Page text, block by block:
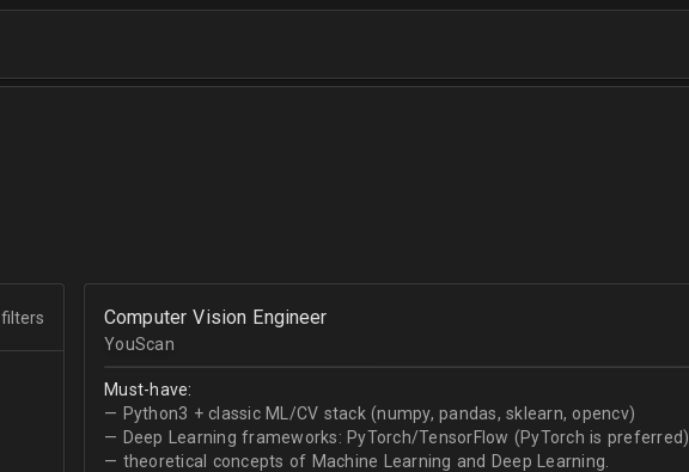
Computer Vision Engineer
YouScan
Must-have:
— Python3 + classic ML/CV stack (numpy, pandas, sklearn, opencv)
— Deep Learning frameworks: PyTorch/TensorFlow (PyTorch is preferred)
— theoretical concepts of Machine Learning and Deep Learning.